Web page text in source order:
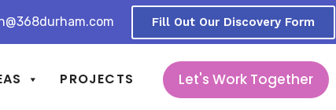
Fill Out Our Discovery Form
PROJECTS Let's Work Together